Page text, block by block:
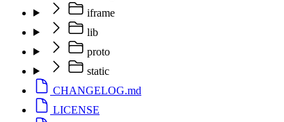
iframe
lib
proto
static
CHANGELOG.md
LICENSE